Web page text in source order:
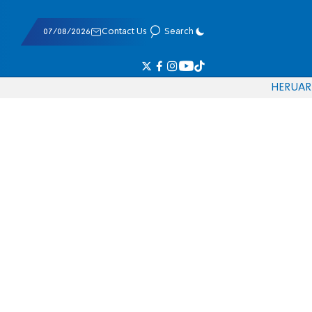
07/08/2026 Contact Us Search
HERUAR